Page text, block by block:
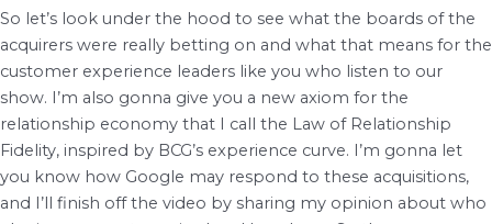
So let’s look under the hood to see what the boards of the
acquirers were really betting on and what that means for the
customer experience leaders like you who listen to our
show. I’m also gonna give you a new axiom for the
relationship economy that I call the Law of Relationship
Fidelity, inspired by BCG’s experience curve. I’m gonna let
you know how Google may respond to these acquisitions,
and I’ll finish off the video by sharing my opinion about who